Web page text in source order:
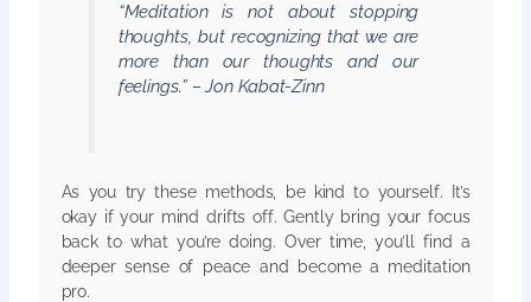
“Meditation is not about stopping
thoughts, but recognizing that we are
more than our thoughts and our
feelings.” – Jon Kabat-Zinn
As you try these methods, be kind to yourself. It’s
okay if your mind drifts off. Gently bring your focus
back to what you’re doing. Over time, you’ll find a
deeper sense of peace and become a meditation
pro.